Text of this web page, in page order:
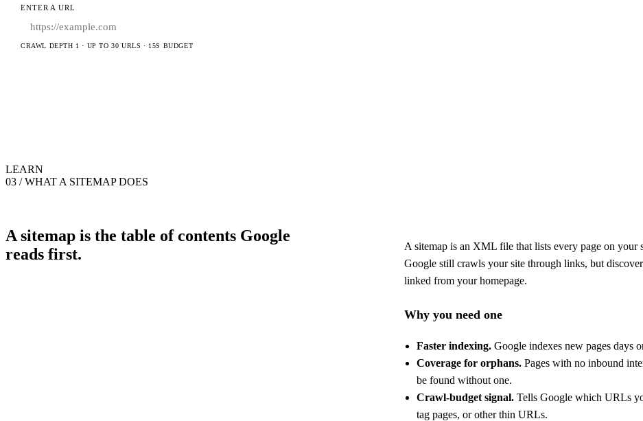
ENTER A URL
CRAWL DEPTH 1 · UP TO 30 URLS · 15S BUDGET
LEARN
03 / WHAT A SITEMAP DOES
A sitemap is the table of contents Google
reads first.
A sitemap is an XML file that lists every page on
Google still crawls your site through links, but
linked from your homepage.
Why you need one
Faster indexing. Google indexes new pages days
Coverage for orphans. Pages with no inbound
be found without one.
Crawl-budget signal. Tells Google which URLs
tag pages, or other thin URLs.